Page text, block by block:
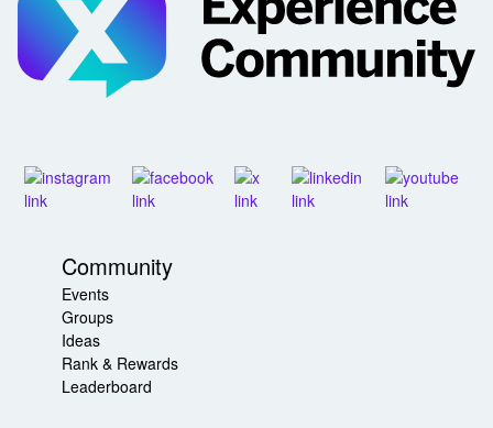
Community
Events
Groups
Ideas
Rank & Rewards
Leaderboard